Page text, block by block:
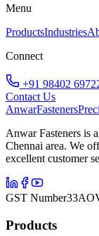
Menu
ProductsIndustries
Connect
+91 98402
Contact Us
AnwarFasteners
Anwar Fasteners is
Chennai area. We
excellent customer
GST Number
Products